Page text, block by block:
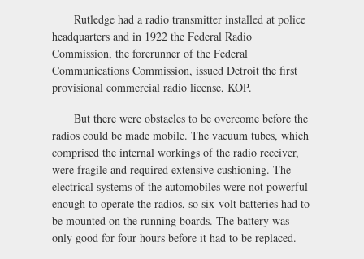
Rutledge had a radio transmitter installed at police
headquarters and in 1922 the Federal Radio
Commission, the forerunner of the Federal
Communications Commission, issued Detroit the first
provisional commercial radio license, KOP.
But there were obstacles to be overcome before the
radios could be made mobile. The vacuum tubes, which
comprised the internal workings of the radio receiver,
were fragile and required extensive cushioning. The
electrical systems of the automobiles were not powerful
enough to operate the radios, so six-volt batteries had to
be mounted on the running boards. The battery was
only good for four hours before it had to be replaced.